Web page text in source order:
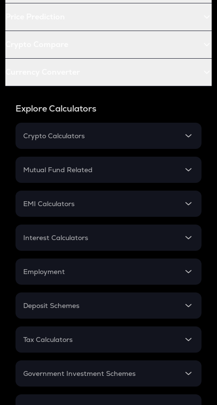
Explore Calculators
Crypto Calculators
Crypto SIP Calculator
Crypto Futures
Mutual Fund Related
Mutual Fund
EMI Calculators
EMI
Credit Card EMI
Interest Calculators
Compound Interest
Employment
In-Hand Salary
PPF
Gratuity
Retirement
Deposit Schemes
FD
Tax Calculators
GST
Government Investment Schemes
Sukanya Samriddhu Yojana